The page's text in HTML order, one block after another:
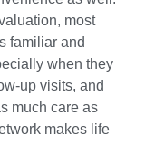
most
familiar and
when they
up visits, and
much care as
makes life